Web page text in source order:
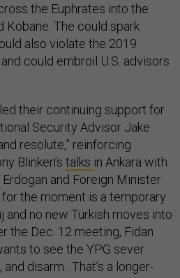
the Euphrates into the
Kobane. The could spark
also violate the 2019
could embroil U.S. advisors
their continuing support for
Security Advisor Jake
resolute,” reinforcing
Blinken’s talks in Ankara with
and Foreign Minister
for the moment is a temporary
and no new Turkish moves into
the Dec. 12 meeting, Fidan
to see the YPG sever
disarm. That’s a longer-